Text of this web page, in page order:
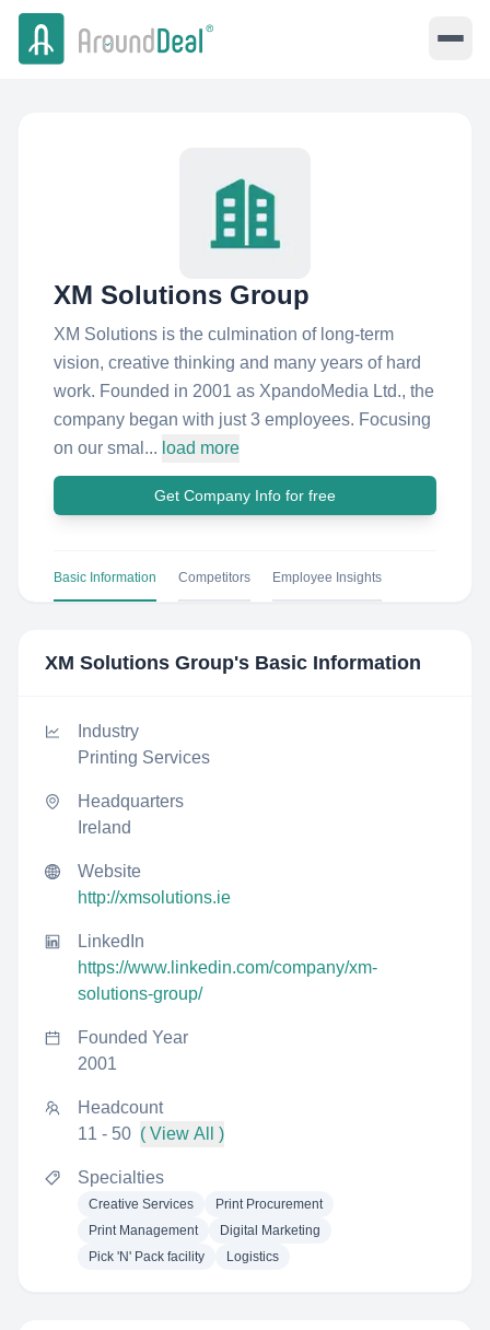
XM Solutions Group
XM Solutions is the culmination of long-term
vision, creative thinking and many years of hard
work. Founded in 2001 as XpandoMedia Ltd., the
company began with just 3 employees. Focusing
on our smal... load more
Get Company Info for free
Basic Information Competitors Employee Insights
XM Solutions Group's Basic Information
Industry
Printing Services
Headquarters
Ireland
Website
http://xmsolutions.ie
LinkedIn
https://www.linkedin.com/company/xm-
solutions-group/
Founded Year
2001
Headcount
11 - 50 ( View All )
Specialties
Creative Services
Print Procurement
Print Management
Digital Marketing
Pick 'N' Pack facility
Logistics